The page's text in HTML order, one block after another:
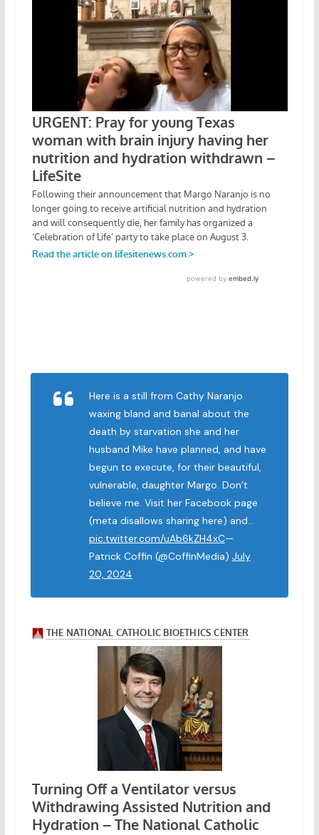
Here is a still from Cathy Naranjo
waxing bland and banal about the
death by starvation she and her
husband Mike have planned, and have
begun to execute, for their beautiful,
vulnerable, daughter Margo. Don’t
believe me. Visit her Facebook page
(meta disallows sharing here) and…
pic.twitter.com/uAb6kZH4xC—
Patrick Coffin (@CoffinMedia) July
20, 2024